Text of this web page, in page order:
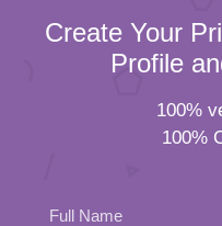
Create Your
Profile
100%
100%
Full Name